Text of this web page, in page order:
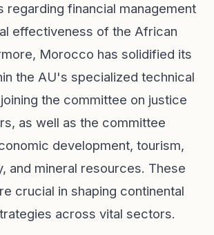
regarding financial management
effectiveness of the African
Morocco has solidified its
the AU's specialized technical
the committee on justice
as well as the committee
development, tourism,
and mineral resources. These
crucial in shaping continental
across vital sectors.